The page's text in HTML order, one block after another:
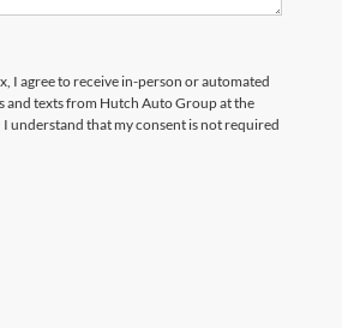
I agree to receive in-person or automated
and texts from Hutch Auto Group at the
understand that my consent is not required